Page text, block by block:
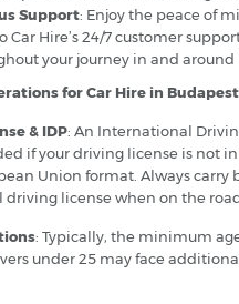
Support: Enjoy the peace of
Car Hire’s 24/7 customer
your journey in and around
for Car Hire in
& IDP: An International
if your driving license is not
Union format. Always carry
driving license when on the
: Typically, the minimum
under 25 may face